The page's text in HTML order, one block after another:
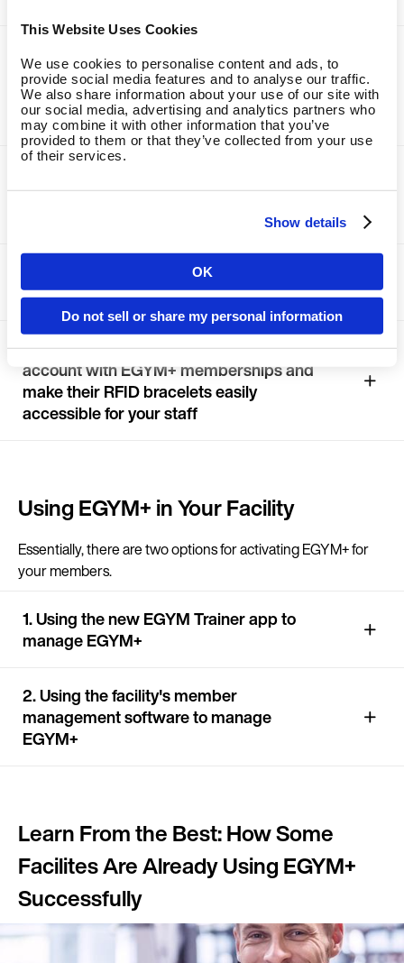
This Website Uses Cookies
We use cookies to personalise content and ads, to
provide social media features and to analyse our traffic.
We also share information about your use of our site with
our social media, advertising and analytics partners who
may combine it with other information that you’ve
provided to them or that they’ve collected from your use
of their services.
Show details
OK
Do not sell or share my personal information
Make sure to introduce EGYM+ to all
members with the new EGYM Trainer
app; integrate EGYM+ into the task-chain
for new customers
members via the task-chain feature of
Integrate EGYM+ directly into the first
tour for prospective members
Create a fictitious male and female demo
account with EGYM+ memberships and
make their RFID bracelets easily
accessible for your staff
Using EGYM+ in Your Facility
Essentially, there are two options for activating EGYM+ for
your members.
1. Using the new EGYM Trainer app to
manage EGYM+
2. Using the facility's member
management software to manage
EGYM+
Learn From the Best: How Some
Facilites Are Already Using EGYM+
Successfully
Language